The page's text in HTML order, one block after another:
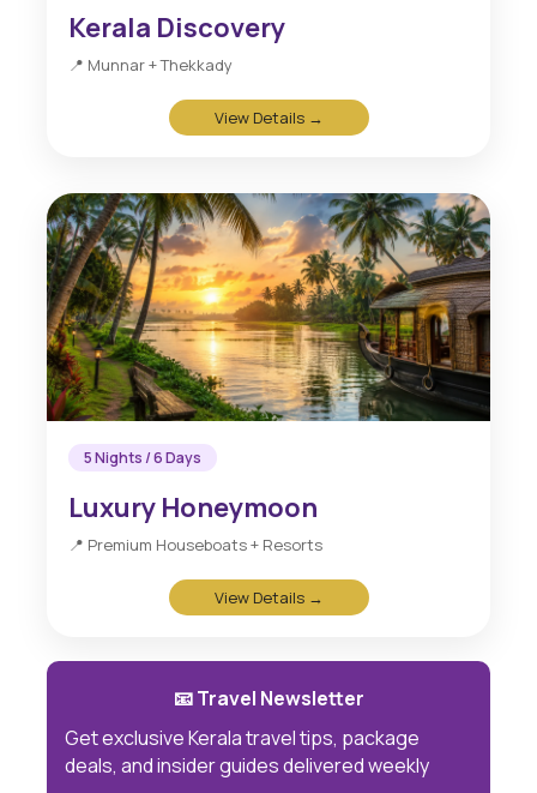
Kerala Discovery
📍 Munnar + Thekkady
View Details →
5 Nights / 6 Days
Luxury Honeymoon
📍 Premium Houseboats + Resorts
View Details →
📧 Travel Newsletter
Get exclusive Kerala travel tips, package
deals, and insider guides delivered weekly